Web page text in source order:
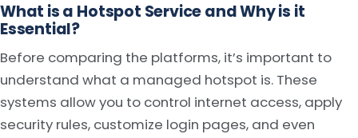
What is a Hotspot Service and Why is it
Essential?
Before comparing the platforms, it’s important to
understand what a managed hotspot is. These
systems allow you to control internet access, apply
security rules, customize login pages, and even